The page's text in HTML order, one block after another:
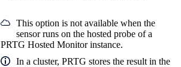
This option is not available when the
sensor runs on the hosted probe of a
PRTG Hosted Monitor instance.
In a cluster, PRTG stores the result in the